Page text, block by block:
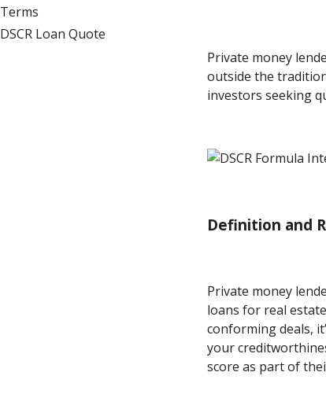
Terms
DSCR Loan Quote
Private money
outside the
investors seeking
Definition and
Private money
loans for real
conforming deals,
your
score as part of